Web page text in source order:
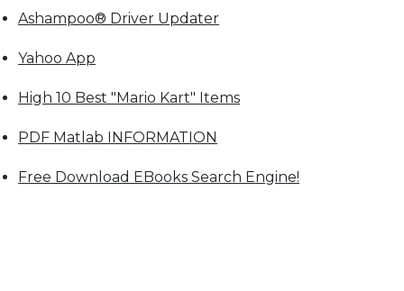
Ashampoo® Driver Updater
Yahoo App
High 10 Best "Mario Kart" Items
PDF Matlab INFORMATION
Free Download EBooks Search Engine!